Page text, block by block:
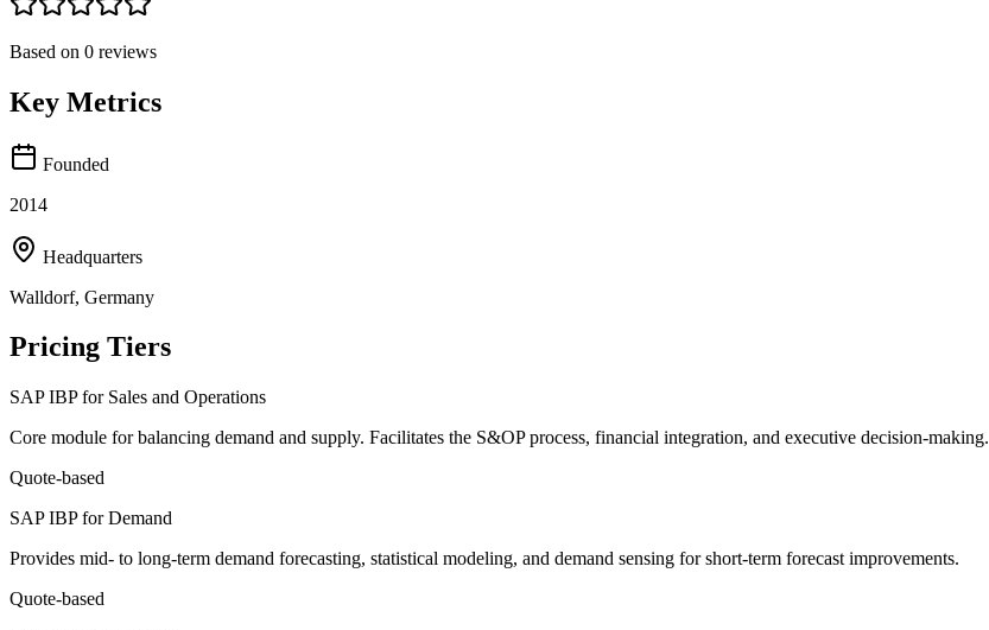
Based on 0 reviews
Key Metrics
Founded
2014
Headquarters
Walldorf, Germany
Pricing Tiers
SAP IBP for Sales and Operations
Core module for balancing demand and supply. Facilitates the S&OP process, financial integration, and executive decision-making.
Quote-based
SAP IBP for Demand
Provides mid- to long-term demand forecasting, statistical modeling, and demand sensing for short-term forecast improvements.
Quote-based